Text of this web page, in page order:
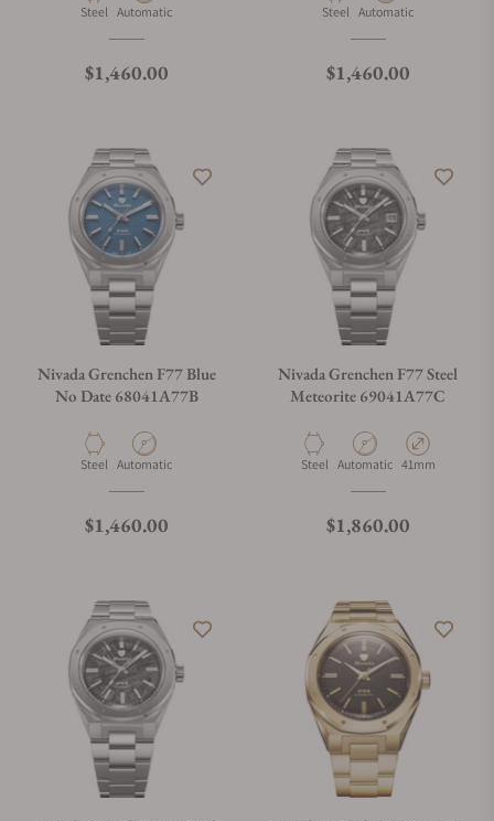
Material
Steel Movement Type
Automatic
Regular price
$1,460.00
Material
Steel Movement Type
Automatic
Regular price
$1,460.00
Nivada Grenchen F77 Blue
No Date 68041A77B
Material
Steel Movement Type
Automatic
Regular price
$1,460.00
Nivada Grenchen F77 Steel
Meteorite 69041A77C
Material
Steel Movement Type
Automatic Case Diameter
41mm
Regular price
$1,860.00